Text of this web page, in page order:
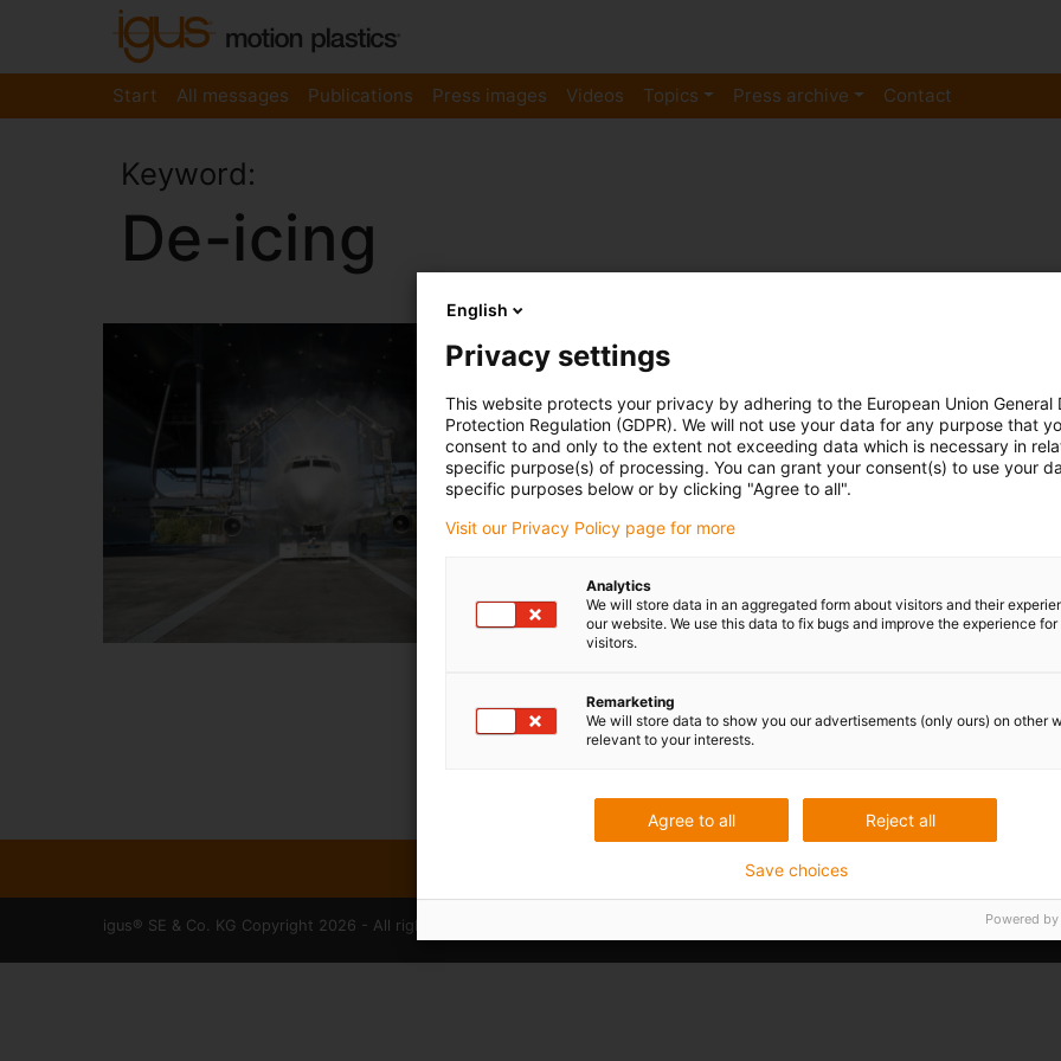
Start All messages Publications Press images Videos Topics Press archive Contact
Keyword:
De-icing
Cable carriers
In use at -40 degrees C: How
planes before they fly
Published on: March 5, 2019
De-icing and washing aircraft is still a very manual
therefore costs, MSG Production AS developed a
de-ice and wash aircraft. The Norwegian company
plastics from igus: energy chains of the E2 and E4
igubal pillow block bearings for the mounting of
igus® SE & Co. KG Copyright 2026 - All rights reserved.
English
Privacy settings
This website protects your privacy by adhering to the European Union General
Protection Regulation (GDPR). We will not use your data for any purpose that
consent to and only to the extent not exceeding data which is necessary in
specific purpose(s) of processing. You can grant your consent(s) to use your
specific purposes below or by clicking "Agree to all".
Visit our Privacy Policy page for more
Analytics
We will store data in an aggregated form about visitors and their
our website. We use this data to fix bugs and improve the experience for
visitors.
Remarketing
We will store data to show you our advertisements (only ours) on other
relevant to your interests.
Agree to all Reject all
Save choices
Powered by